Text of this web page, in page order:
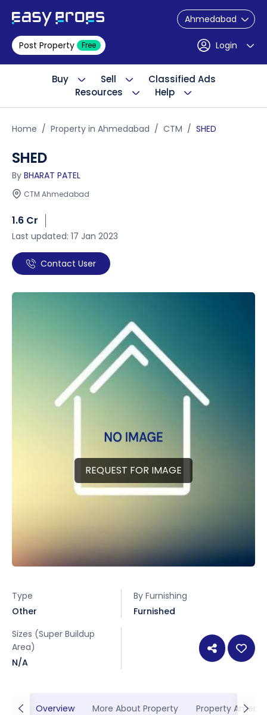
Ahmedabad
Post Property Free Login
Buy Sell
Classified Ads
Resources
Help
Home Property in Ahmedabad CTM SHED
SHED
By BHARAT PATEL
CTM Ahmedabad
1.6 Cr
Last updated: 17 Jan 2023
Contact User
REQUEST FOR IMAGE
Type
Other
By Furnishing
Furnished
Sizes (Super Buildup
Area)
N/A
Overview More About Property Property